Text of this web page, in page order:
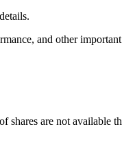
and other
shares are not available